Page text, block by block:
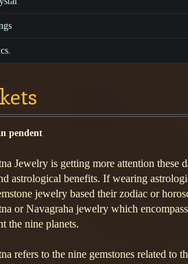
pendent
Jewelry is getting more attention these
astrological benefits. If wearing
jewelry based their zodiac or
or Navagraha jewelry which
the nine planets.
refers to the nine gemstones related to